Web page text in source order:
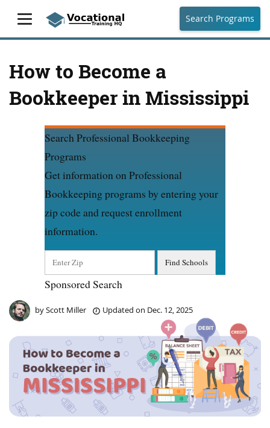
Search Programs
How to Become a
Bookkeeper in Mississippi
Search Professional Bookkeeping
Programs
Get information on Professional
Bookkeeping programs by entering your
zip code and request enrollment
information.
Sponsored Search
byScott Miller Updated on Dec. 12, 2025